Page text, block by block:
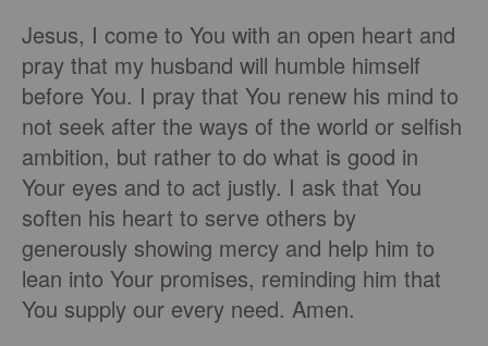
Jesus, I come to You with an open heart and
pray that my husband will humble himself
before You. I pray that You renew his mind to
not seek after the ways of the world or selfish
ambition, but rather to do what is good in
Your eyes and to act justly. I ask that You
soften his heart to serve others by
generously showing mercy and help him to
lean into Your promises, reminding him that
You supply our every need. Amen.